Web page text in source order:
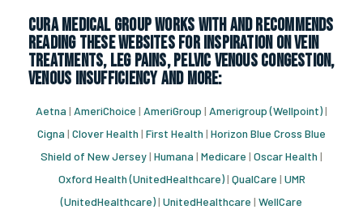
CURA Medical Group works with and recommends
reading these websites for inspiration on vein
treatments, leg pains, pelvic venous congestion,
venous insufficiency and more:
Aetna | AmeriChoice | AmeriGroup | Amerigroup (Wellpoint)|
Cigna | Clover Health | First Health | Horizon Blue Cross Blue
Shield of New Jersey| Humana | Medicare | Oscar Health |
Oxford Health (UnitedHealthcare)| QualCare | UMR
(UnitedHealthcare)| UnitedHealthcare | WellCare